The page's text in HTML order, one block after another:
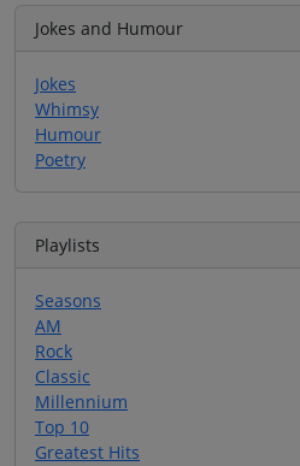
Jokes and Humour
Jokes
Whimsy
Humour
Poetry
Playlists
Seasons
AM
Rock
Classic
Millennium
Top 10
Greatest Hits